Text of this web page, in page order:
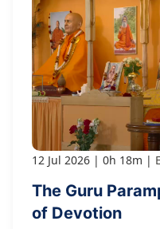
12 Jul 2026 0h 18m
The Guru
of Devotion